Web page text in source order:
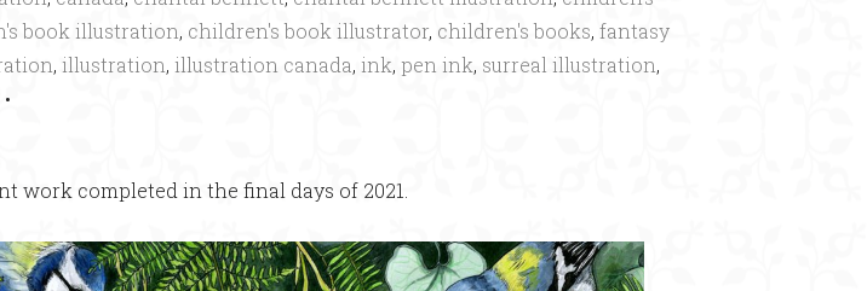
book illustration, children's book illustrator, children's books, fantasy
, illustration, illustration canada, ink, pen ink, surreal illustration,
•
work completed in the final days of 2021.